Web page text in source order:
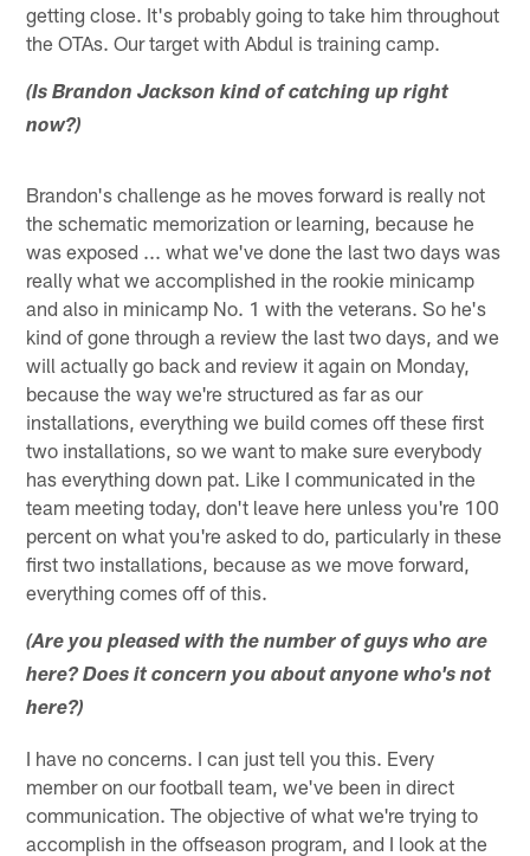
getting close. It's probably going to take him throughout
the OTAs. Our target with Abdul is training camp.
(Is Brandon Jackson kind of catching up right
now?)
Brandon's challenge as he moves forward is really not
the schematic memorization or learning, because he
was exposed ... what we've done the last two days was
really what we accomplished in the rookie minicamp
and also in minicamp No. 1 with the veterans. So he's
kind of gone through a review the last two days, and we
will actually go back and review it again on Monday,
because the way we're structured as far as our
installations, everything we build comes off these first
two installations, so we want to make sure everybody
has everything down pat. Like I communicated in the
team meeting today, don't leave here unless you're 100
percent on what you're asked to do, particularly in these
first two installations, because as we move forward,
everything comes off of this.
(Are you pleased with the number of guys who are
here? Does it concern you about anyone who's not
here?)
I have no concerns. I can just tell you this. Every
member on our football team, we've been in direct
communication. The objective of what we're trying to
accomplish in the offseason program, and I look at the